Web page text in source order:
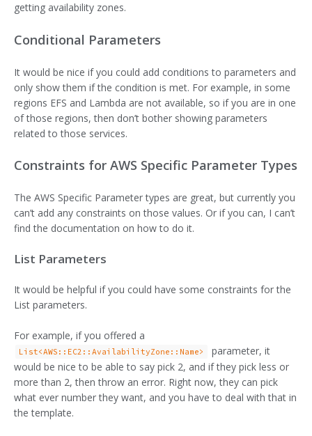
getting availability zones.
Conditional Parameters
It would be nice if you could add conditions to parameters and
only show them if the condition is met. For example, in some
regions EFS and Lambda are not available, so if you are in one
of those regions, then don’t bother showing parameters
related to those services.
Constraints for AWS Specific Parameter Types
The AWS Specific Parameter types are great, but currently you
can’t add any constraints on those values. Or if you can, I can’t
find the documentation on how to do it.
List Parameters
It would be helpful if you could have some constraints for the
List parameters.
For example, if you offered a
List<AWS::EC2::AvailabilityZone::Name>
parameter, it
would be nice to be able to say pick 2, and if they pick less or
more than 2, then throw an error. Right now, they can pick
what ever number they want, and you have to deal with that in
the template.